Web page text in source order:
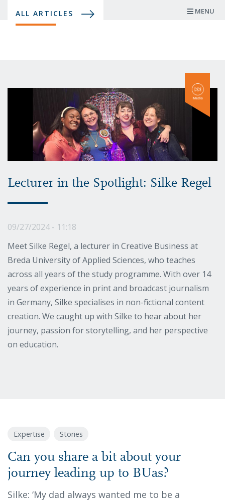
ALL ARTICLES MENU
Lecturer in the Spotlight: Silke Regel
09/27/2024 - 11:18
Meet Silke Regel, a lecturer in Creative Business at
Breda University of Applied Sciences, who teaches
across all years of the study programme. With over 14
years of experience in print and broadcast journalism
in Germany, Silke specialises in non-fictional content
creation. We caught up with Silke to hear about her
journey, passion for storytelling, and her perspective
on education.
Expertise Stories
Can you share a bit about your
journey leading up to BUas?
Silke: ‘My dad always wanted me to be a